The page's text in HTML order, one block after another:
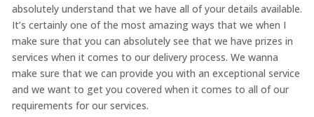
absolutely understand that we have all of your details available.
It’s certainly one of the most amazing ways that we when I
make sure that you can absolutely see that we have prizes in
services when it comes to our delivery process. We wanna
make sure that we can provide you with an exceptional service
and we want to get you covered when it comes to all of our
requirements for our services.